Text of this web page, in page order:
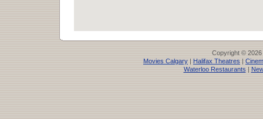
Copyright © 2026
Movies Calgary | Halifax Theatres |
Waterloo Restaurants |